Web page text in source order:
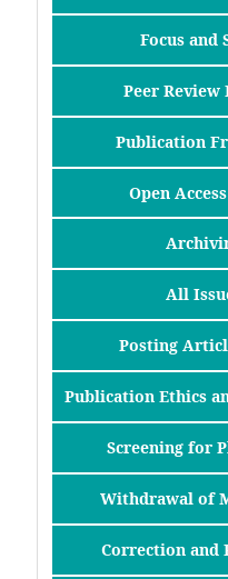
Focus and
Peer Review
Publication
Open
All
Posting
Publication Ethics
Screening for
Withdrawal of
Correction and